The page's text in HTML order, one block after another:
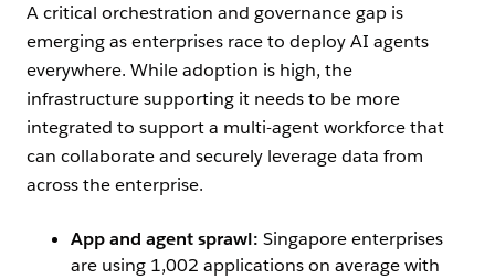
A critical orchestration and governance gap is
emerging as enterprises race to deploy AI agents
everywhere. While adoption is high, the
infrastructure supporting it needs to be more
integrated to support a multi-agent workforce that
can collaborate and securely leverage data from
across the enterprise.
App and agent sprawl: Singapore enterprises
are using 1,002 applications on average with